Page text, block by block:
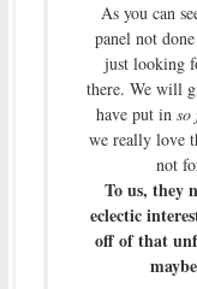
As you can
panel not
just looking
there. We will
have put in so
we really love
not
To us, they
eclectic
off of that